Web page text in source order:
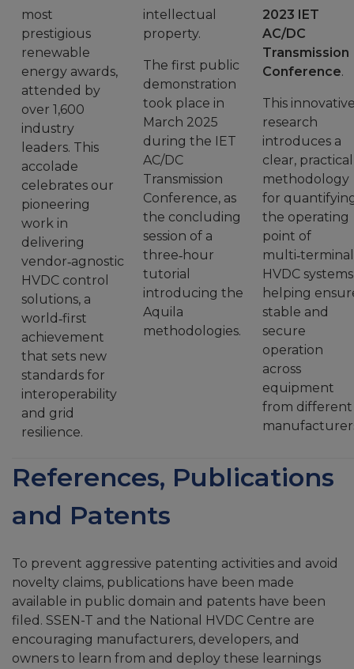
most
prestigious
renewable
energy awards,
attended by
over 1,600
industry
leaders. This
accolade
celebrates our
pioneering
work in
delivering
vendor‑agnostic
HVDC control
solutions, a
world‑first
achievement
that sets new
standards for
interoperability
and grid
resilience.
intellectual
property.
The first public
demonstration
took place in
March 2025
during the IET
AC/DC
Transmission
Conference, as
the concluding
session of a
three‑hour
tutorial
introducing the
Aquila
methodologies.
2023 IET
AC/DC
Transmission
Conference.
This
research
introduces a
clear, practical
methodology
for
the operating
point of
multi‑terminal
HVDC
helping
stable and
secure
operation
across
equipment
from different
References, Publications
and Patents
To prevent aggressive patenting activities and avoid
novelty claims, publications have been made
available in public domain and patents have been
filed. SSEN-T and the National HVDC Centre are
encouraging manufacturers, developers, and
owners to learn from and deploy these learnings